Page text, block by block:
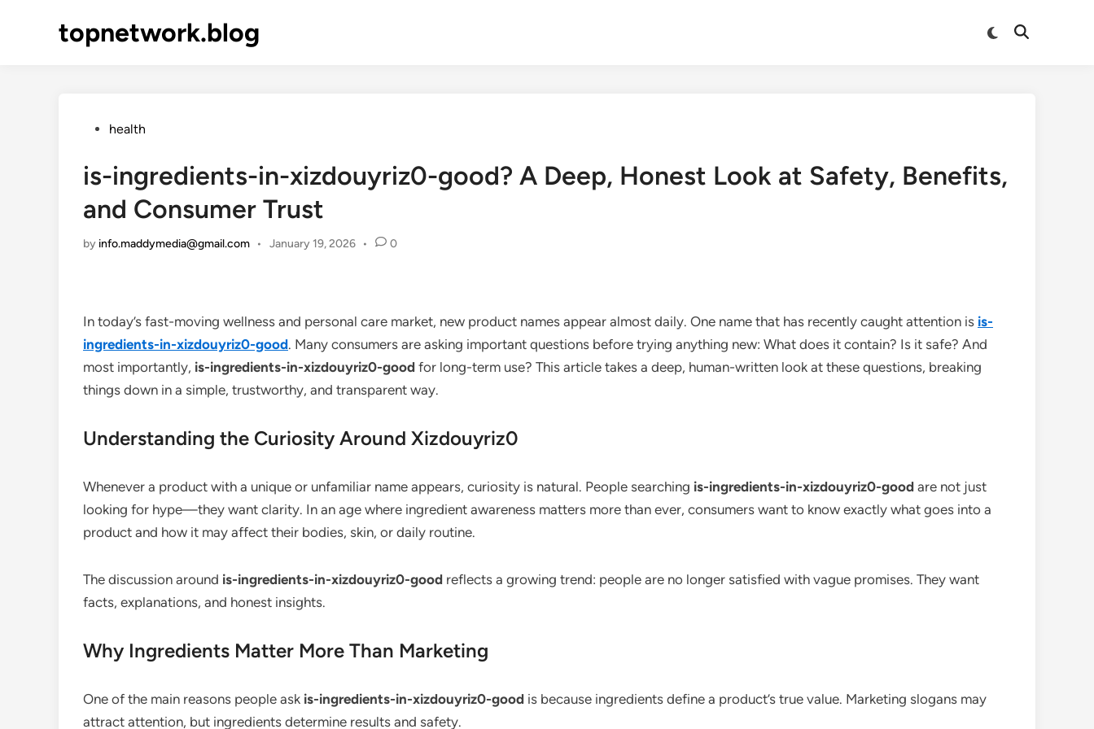
topnetwork.blog
Switch
Open
Postedhealth
is-ingredients-in-xizdouyriz0-good? A Deep, Honest Look at Safety, Benefits,
and Consumer Trust
by info.maddymedia@gmail.com • January 19, 2026 • 0
In today’s fast-moving wellness and personal care market, new product names appear almost daily. One name that has recently caught attention is is-
ingredients-in-xizdouyriz0-good. Many consumers are asking important questions before trying anything new: What does it contain? Is it safe? And
most importantly, is-ingredients-in-xizdouyriz0-good for long-term use? This article takes a deep, human-written look at these questions, breaking
things down in a simple, trustworthy, and transparent way.
Understanding the Curiosity Around Xizdouyriz0
Whenever a product with a unique or unfamiliar name appears, curiosity is natural. People searching is-ingredients-in-xizdouyriz0-good are not just
looking for hype—they want clarity. In an age where ingredient awareness matters more than ever, consumers want to know exactly what goes into a
product and how it may affect their bodies, skin, or daily routine.
The discussion around is-ingredients-in-xizdouyriz0-good reflects a growing trend: people are no longer satisfied with vague promises. They want
facts, explanations, and honest insights.
Why Ingredients Matter More Than Marketing
One of the main reasons people ask is-ingredients-in-xizdouyriz0-good is because ingredients define a product’s true value. Marketing slogans may
attract attention, but ingredients determine results and safety.